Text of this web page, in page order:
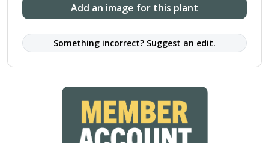
Add an image for this plant
Something incorrect? Suggest an edit.